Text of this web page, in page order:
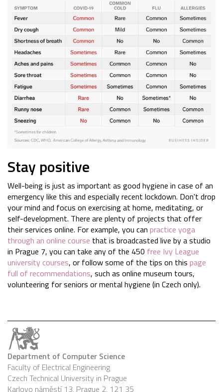
Stay positive
Well-being is just as important as good hygiene in case of an
emergency like this and especially recent lockdown. Don't drop
your mind and focus on exercising at home, meditating, or
self-development. There are plenty of projects that offer
their services online. For example, you can practice yoga
through an online course that is broadcasted live by a studio
in Prague 7, you can take any of the 450 free Ivy League
university courses, or follow some of the tips on this page
full of recommendations, such as online museum tours,
volunteering for seniors or mental hygiene (in Czech only).
Department of Computer Science
Faculty of Electrical Engineering
Czech Technical University in Prague
Karlovo náměstí 13, Prague 2, 121 35